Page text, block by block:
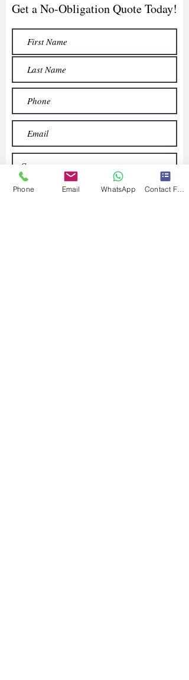
Get a No-Obligation Quote Today!
Phone Email WhatsApp Contact Form